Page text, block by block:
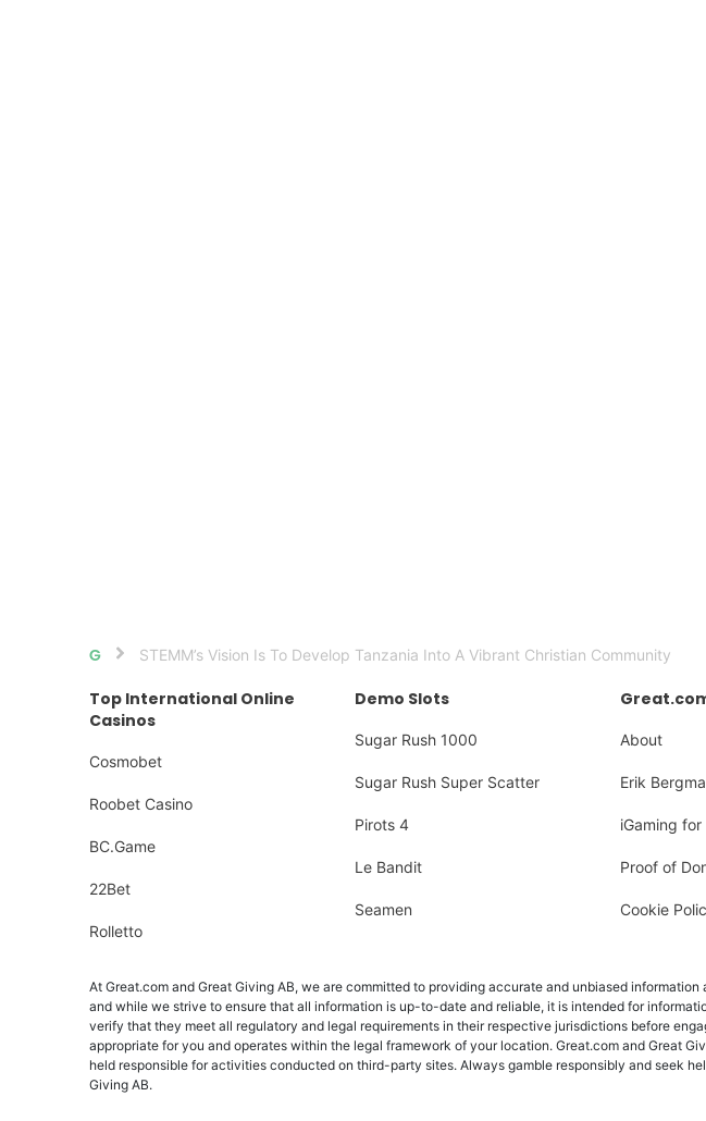
HomeSTEMM’s Vision Is To Develop Tanzania Into A Vibrant Christian Community
Top International Online
Casinos
Cosmobet
Roobet Casino
BC.Game
22Bet
Rolletto
Demo Slots
Sugar Rush 1000
Sugar Rush Super Scatter
Pirots 4
Le Bandit
Seamen
About
Erik
iGaming for
Proof of
Cookie
At Great.com and Great Giving AB, we are committed to providing accurate and unbiased
and while we strive to ensure that all information is up-to-date and reliable, it is intended for
verify that they meet all regulatory and legal requirements in their respective jurisdictions before
appropriate for you and operates within the legal framework of your location. Great.com and Great
held responsible for activities conducted on third-party sites. Always gamble responsibly and seek
Giving AB.